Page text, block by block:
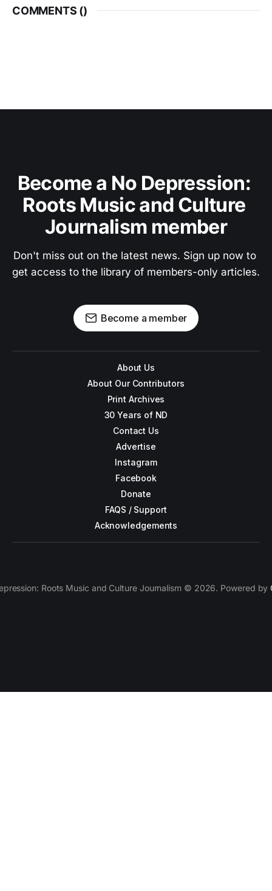
COMMENTS ()
Become a No Depression:
Roots Music and Culture
Journalism member
Don't miss out on the latest news. Sign up now to
get access to the library of members-only articles.
Become a member
About Us
About Our Contributors
Print Archives
30 Years of ND
Contact Us
Advertise
Instagram
Facebook
Donate
FAQS / Support
Acknowledgements
Roots Music and Culture Journalism © 2026. Powered by